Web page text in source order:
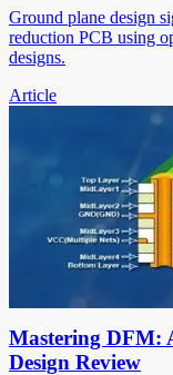
Ground plane design
reduction PCB using
designs.
Article
Mastering DFM:
Design Review